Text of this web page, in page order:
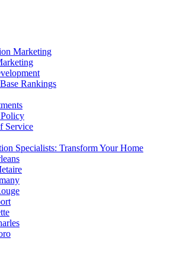
Marketing
Rankings
Service
Specialists: Transform Your Home